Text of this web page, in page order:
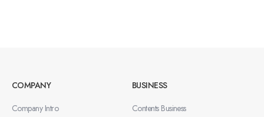
COMPANY
BUSINESS
Company Intro
Contents Business